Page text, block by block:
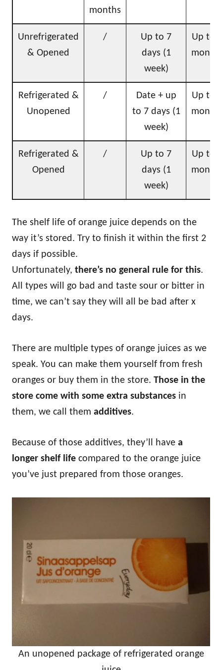
months
Unrefrigerated
& Opened
/
Up to 7
days (1
week)
Up to 6
Refrigerated &
Unopened
/
Date + up
to 7 days (1
week)
Up to 6
Refrigerated &
Opened
/
Up to 7
days (1
week)
Up to 6
The shelf life of orange juice depends on the
way it’s stored. Try to finish it within the first 2
days if possible.
Unfortunately, there’s no general rule for this.
All types will go bad and taste sour or bitter in
time, we can’t say they will all be bad after x
days.
There are multiple types of orange juices as we
speak. You can make them yourself from fresh
oranges or buy them in the store. Those in the
store come with some extra substances in
them, we call them additives.
Because of those additives, they’ll have a
longer shelf life compared to the orange juice
you’ve just prepared from those oranges.
An unopened package of refrigerated orange